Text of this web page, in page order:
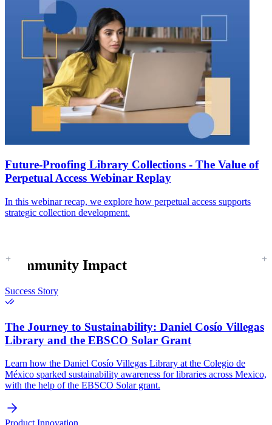
Future-Proofing Library Collections - The Value of
Perpetual Access Webinar Replay
In this webinar recap, we explore how perpetual access supports
strategic collection development.
Community Impact
Success Story
The Journey to Sustainability: Daniel Cosío Villegas
Library and the EBSCO Solar Grant
Learn how the Daniel Cosío Villegas Library at the Colegio de
México sparked sustainability awareness for libraries across Mexico,
with the help of the EBSCO Solar grant.